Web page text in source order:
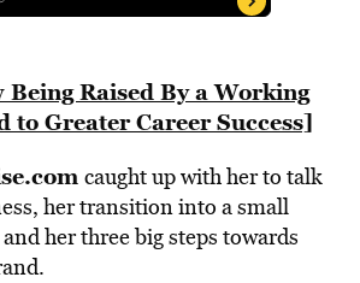
Raised By a Working
to Greater Career Success]
caught up with her to talk
her transition into a small
her three big steps towards